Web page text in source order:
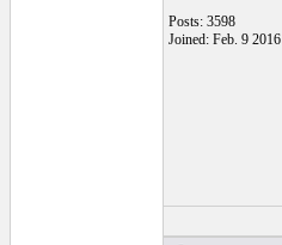
Posts: 3598
Joined: Feb. 9 2016